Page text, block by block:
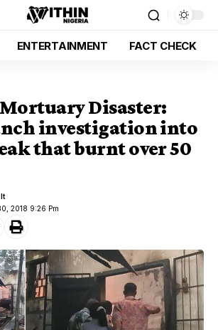
ENTERTAINMENT FACT CHECK
Disaster:
investigation into
that burnt over 50
2018 9:26 Pm